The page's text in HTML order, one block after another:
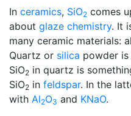
In ceramics, SiO2 comes
about glaze chemistry. It
many ceramic materials:
Quartz or silica powder is
SiO2 in quartz is
SiO2 in feldspar. In the
with Al2O3 and KNaO.